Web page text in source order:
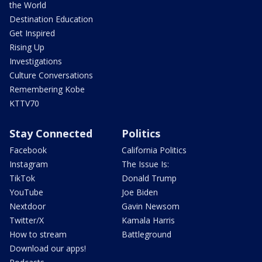
the World
Destination Education
Get Inspired
Rising Up
Investigations
Culture Conversations
Remembering Kobe
KTTV70
Stay Connected
Facebook
Instagram
TikTok
YouTube
Nextdoor
Twitter/X
How to stream
Download our apps!
Politics
California Politics
The Issue Is:
Donald Trump
Joe Biden
Gavin Newsom
Kamala Harris
Battleground